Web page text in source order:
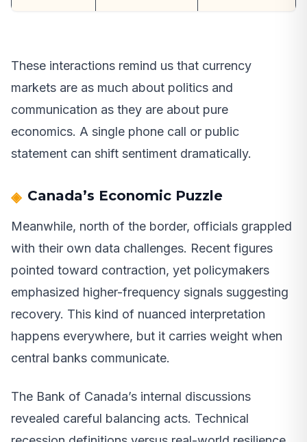
These interactions remind us that currency
markets are as much about politics and
communication as they are about pure
economics. A single phone call or public
statement can shift sentiment dramatically.
Canada’s Economic Puzzle
Meanwhile, north of the border, officials grappled
with their own data challenges. Recent figures
pointed toward contraction, yet policymakers
emphasized higher-frequency signals suggesting
recovery. This kind of nuanced interpretation
happens everywhere, but it carries weight when
central banks communicate.
The Bank of Canada’s internal discussions
revealed careful balancing acts. Technical